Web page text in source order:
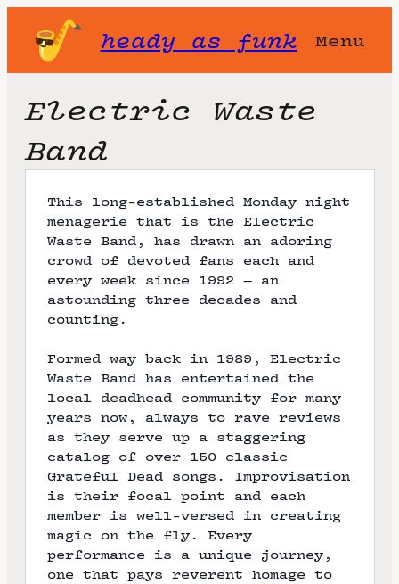
heady as funk Menu
Electric Waste
Band
This long-established Monday night
menagerie that is the Electric
Waste Band, has drawn an adoring
crowd of devoted fans each and
every week since 1992 — an
astounding three decades and
counting.
Formed way back in 1989, Electric
Waste Band has entertained the
local deadhead community for many
years now, always to rave reviews
as they serve up a staggering
catalog of over 150 classic
Grateful Dead songs. Improvisation
is their focal point and each
member is well-versed in creating
magic on the fly. Every
performance is a unique journey,
one that pays reverent homage to